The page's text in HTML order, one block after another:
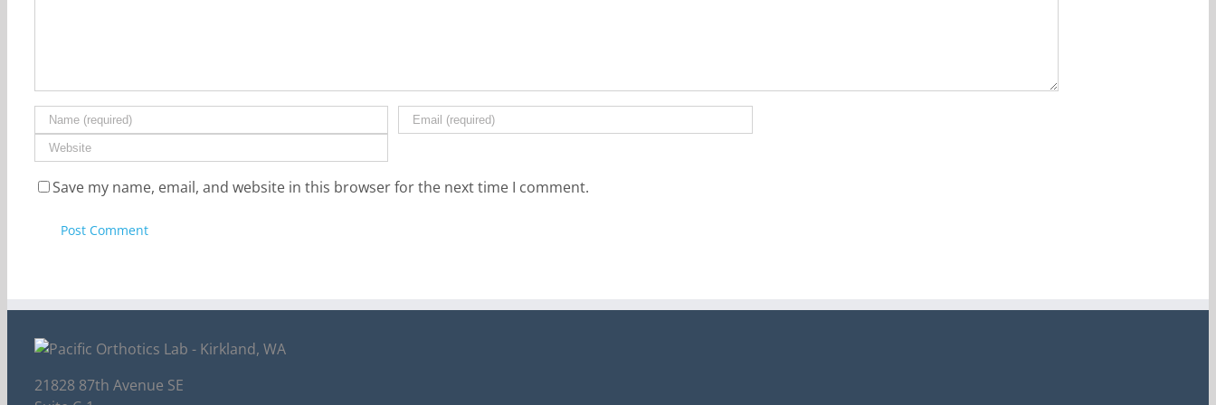
Save my name, email, and website in this browser for the next time I comment.
21828 87th Avenue SE